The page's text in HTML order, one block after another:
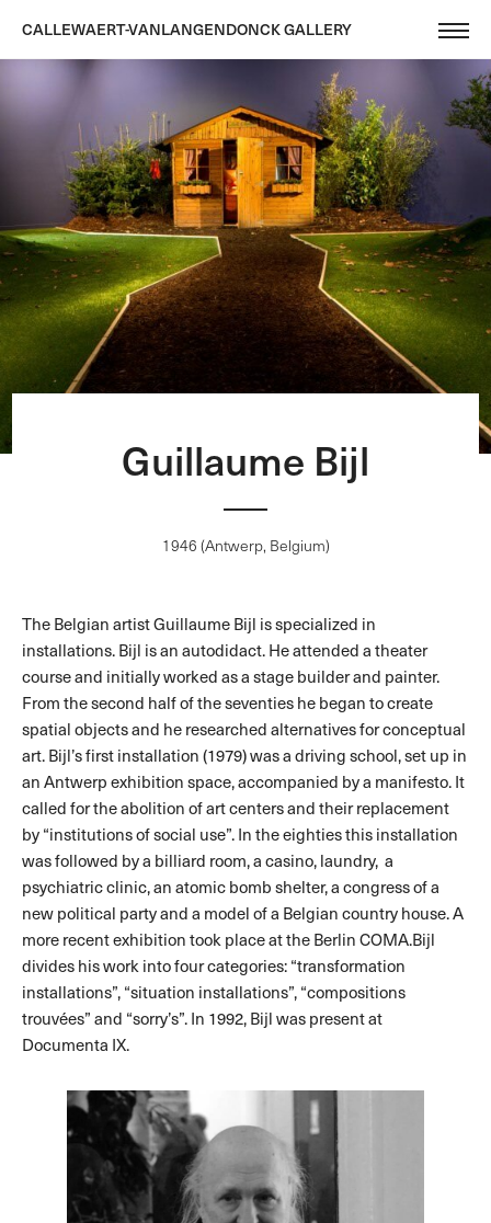
CALLEWAERT-VANLANGENDONCK GALLERY
Guillaume Bijl
1946 (Antwerp, Belgium)
The Belgian artist Guillaume Bijl is specialized in
installations. Bijl is an autodidact. He attended a theater
course and initially worked as a stage builder and painter.
From the second half of the seventies he began to create
spatial objects and he researched alternatives for conceptual
art. Bijl’s first installation (1979) was a driving school, set up in
an Antwerp exhibition space, accompanied by a manifesto. It
called for the abolition of art centers and their replacement
by “institutions of social use”. In the eighties this installation
was followed by a billiard room, a casino, laundry, a
psychiatric clinic, an atomic bomb shelter, a congress of a
new political party and a model of a Belgian country house. A
more recent exhibition took place at the Berlin COMA.Bijl
divides his work into four categories: “transformation
installations”, “situation installations”, “compositions
trouvées” and “sorry’s”. In 1992, Bijl was present at
Documenta IX.